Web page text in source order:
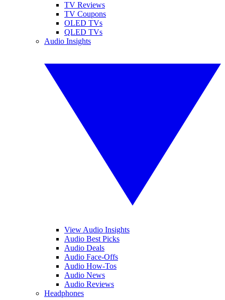
TV Reviews
TV Coupons
OLED TVs
QLED TVs
Audio Insights
View Audio Insights
Audio Best Picks
Audio Deals
Audio Face-Offs
Audio How-Tos
Audio News
Audio Reviews
Headphones